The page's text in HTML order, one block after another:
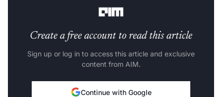
Create a free account to read this article
Sign up or log in to access this article and exclusive
content from AIM.
Continue with Google